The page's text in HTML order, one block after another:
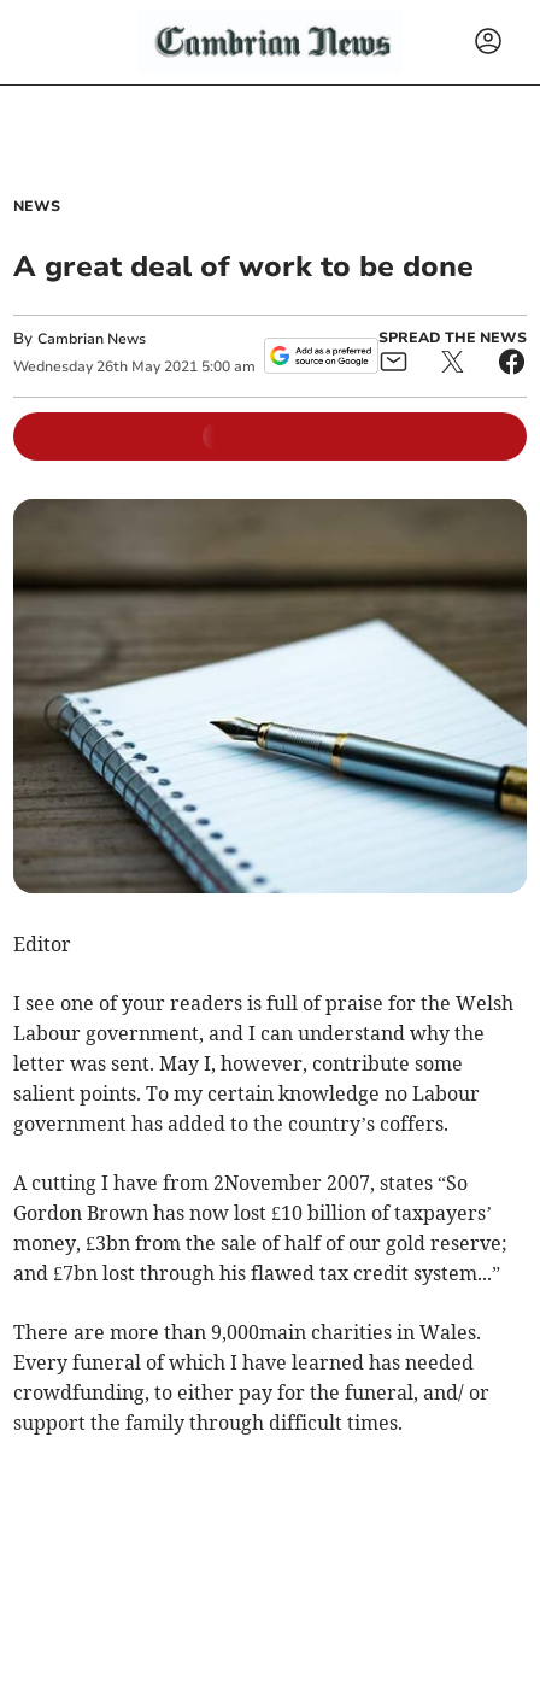
NEWS
A great deal of work to be done
ByCambrian News
Wednesday 26th May 2021 5:00 am
SPREAD THE NEWS
Editor
I see one of your readers is full of praise for the Welsh
Labour government, and I can understand why the
letter was sent. May I, however, contribute some
salient points. To my certain knowledge no Labour
government has added to the country’s coffers.
A cutting I have from 2November 2007, states “So
Gordon Brown has now lost £10 billion of taxpayers’
money, £3bn from the sale of half of our gold reserve;
and £7bn lost through his flawed tax credit system...”
There are more than 9,000main charities in Wales.
Every funeral of which I have learned has needed
crowdfunding, to either pay for the funeral, and/ or
support the family through difficult times.